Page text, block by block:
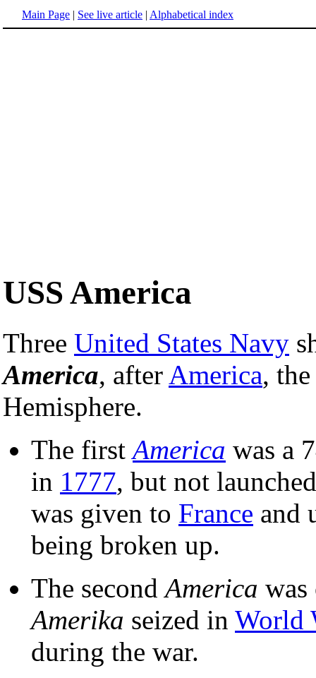
Main Page | See live article | Alphabetical index
USS America
Three United States Navy
America, after America,
Hemisphere.
The firstAmerica was a
in 1777, but not
was given to France and
being broken up.
The secondAmerica
Amerika seized in World
during the war.